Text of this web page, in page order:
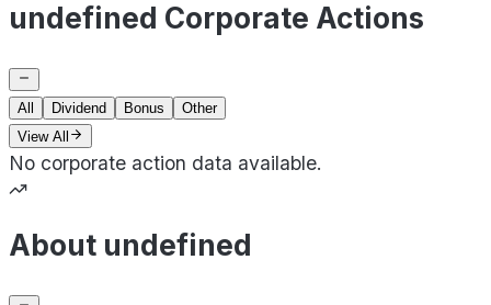
undefined Corporate Actions
All Dividend Bonus
Other
View All
No corporate action data available.
About undefined